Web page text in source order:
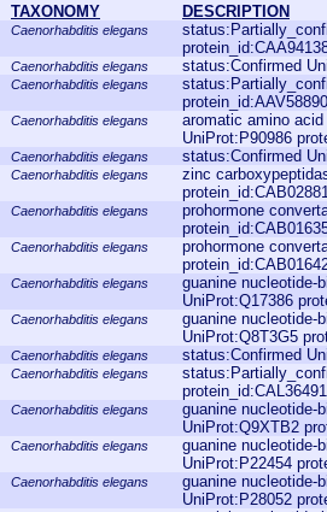
TAXONOMY
DESCRIPTION
Caenorhabditis elegans
Caenorhabditis elegans
status:Confirmed
Caenorhabditis elegans
Caenorhabditis elegans
aromatic amino
UniProt:P90986
Caenorhabditis elegans
status:Confirmed
Caenorhabditis elegans
zinc
Caenorhabditis elegans
prohormone
Caenorhabditis elegans
prohormone
Caenorhabditis elegans
guanine nucleotide-
UniProt:Q17386
Caenorhabditis elegans
guanine nucleotide-
UniProt:Q8T3G5
Caenorhabditis elegans
status:Confirmed
Caenorhabditis elegans
Caenorhabditis elegans
guanine nucleotide-
UniProt:Q9XTB2
Caenorhabditis elegans
guanine nucleotide-
UniProt:P22454
Caenorhabditis elegans
guanine nucleotide-
UniProt:P28052